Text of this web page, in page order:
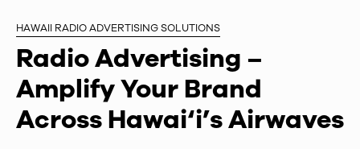
HAWAII RADIO ADVERTISING SOLUTIONS
Radio Advertising –
Amplify Your Brand
Across Hawai‘i’s Airwaves